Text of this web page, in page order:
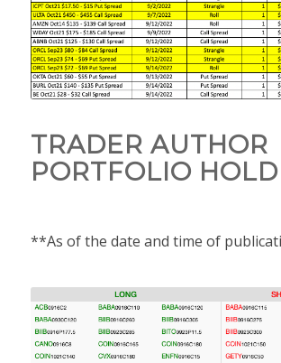
TRADER AUTHOR
PORTFOLIO
**As of the date and time of